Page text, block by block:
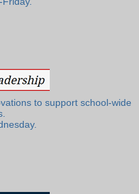
to support school-wide